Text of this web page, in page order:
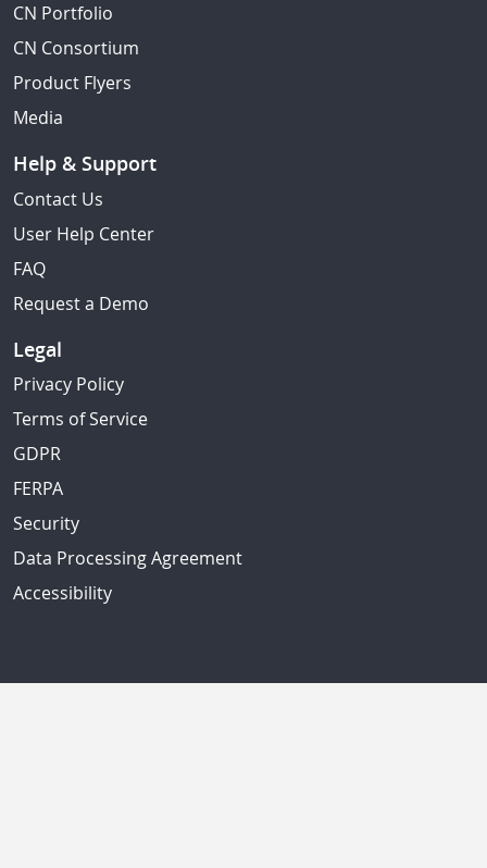
CN Portfolio
CN Consortium
Product Flyers
Media
Help & Support
Contact Us
User Help Center
FAQ
Request a Demo
Legal
Privacy Policy
Terms of Service
GDPR
FERPA
Security
Data Processing Agreement
Accessibility